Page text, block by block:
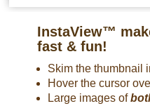
InstaView™
fast & fun!
Skim the thumbnail
Hover the cursor
Large images of